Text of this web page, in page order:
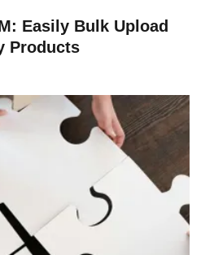
Easily Bulk Upload
Products